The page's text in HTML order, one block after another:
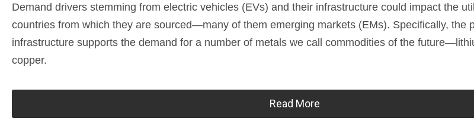
Demand drivers stemming from electric vehicles (EVs) and their infrastructure could impact the
countries from which they are sourced—many of them emerging markets (EMs). Specifically, the
infrastructure supports the demand for a number of metals we call commodities of the
copper.
Read More